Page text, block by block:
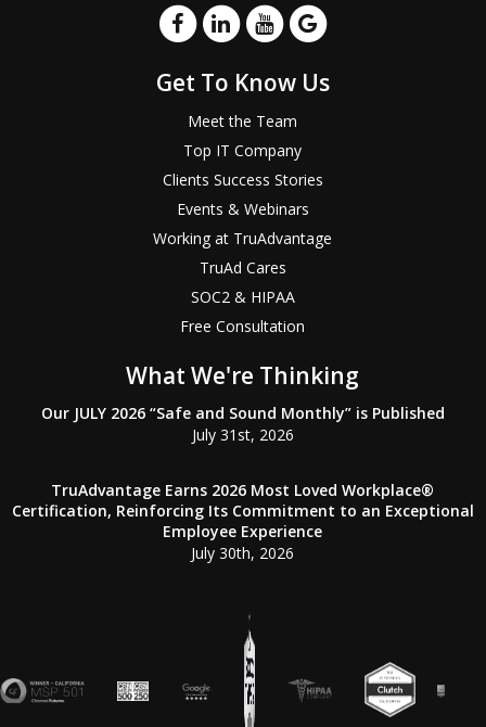
Get To Know Us
Meet the Team
Top IT Company
Clients Success Stories
Events & Webinars
Working at TruAdvantage
TruAd Cares
SOC2 & HIPAA
Free Consultation
What We're Thinking
Our JULY 2026 “Safe and Sound Monthly” is Published
July 31st, 2026
TruAdvantage Earns 2026 Most Loved Workplace®
Certification, Reinforcing Its Commitment to an Exceptional
Employee Experience
July 30th, 2026